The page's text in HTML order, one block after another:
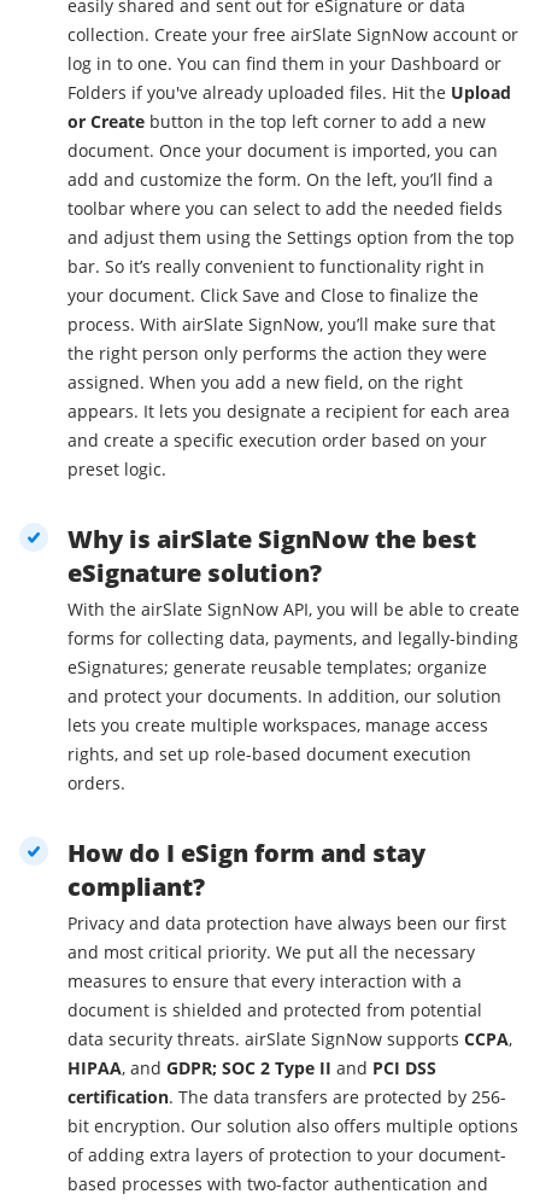
easily shared and sent out for eSignature or data
collection. Create your free airSlate SignNow account or
log in to one. You can find them in your Dashboard or
Folders if you've already uploaded files. Hit the Upload
or Create button in the top left corner to add a new
document. Once your document is imported, you can
add and customize the form. On the left, you’ll find a
toolbar where you can select to add the needed fields
and adjust them using the Settings option from the top
bar. So it’s really convenient to functionality right in
your document. Click Save and Close to finalize the
process. With airSlate SignNow, you’ll make sure that
the right person only performs the action they were
assigned. When you add a new field, on the right
appears. It lets you designate a recipient for each area
and create a specific execution order based on your
preset logic.
Why is airSlate SignNow the best
eSignature solution?
With the airSlate SignNow API, you will be able to create
forms for collecting data, payments, and legally-binding
eSignatures; generate reusable templates; organize
and protect your documents. In addition, our solution
lets you create multiple workspaces, manage access
rights, and set up role-based document execution
orders.
How do I eSign form and stay
compliant?
Privacy and data protection have always been our first
and most critical priority. We put all the necessary
measures to ensure that every interaction with a
document is shielded and protected from potential
data security threats. airSlate SignNow supports CCPA,
HIPAA, and GDPR; SOC 2 Type II and PCI DSS
certification. The data transfers are protected by 256-
bit encryption. Our solution also offers multiple options
of adding extra layers of protection to your document-
based processes with two-factor authentication and